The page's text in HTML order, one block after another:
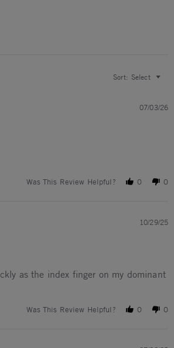
Sort: Select
07/03/26
Was This Review Helpful? 0 0
10/29/25
as the index finger on my dominant
Was This Review Helpful? 0 0